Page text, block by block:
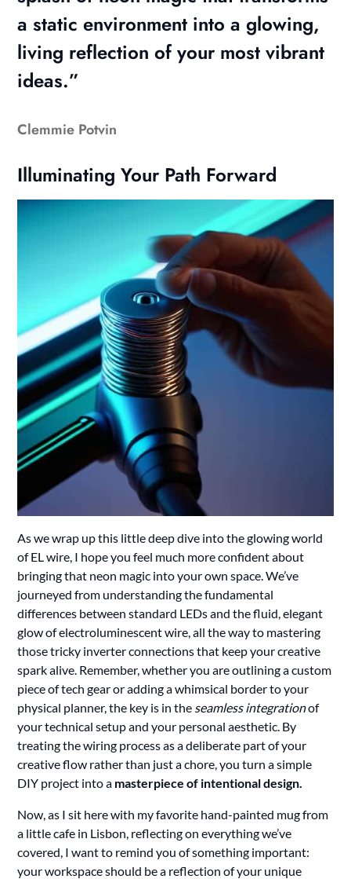
a static environment into a glowing,
living reflection of your most vibrant
ideas.”
Clemmie Potvin
Illuminating Your Path Forward
As we wrap up this little deep dive into the glowing world
of EL wire, I hope you feel much more confident about
bringing that neon magic into your own space. We’ve
journeyed from understanding the fundamental
differences between standard LEDs and the fluid, elegant
glow of electroluminescent wire, all the way to mastering
those tricky inverter connections that keep your creative
spark alive. Remember, whether you are outlining a custom
piece of tech gear or adding a whimsical border to your
physical planner, the key is in the seamless integrationof
your technical setup and your personal aesthetic. By
treating the wiring process as a deliberate part of your
creative flow rather than just a chore, you turn a simple
DIY project into a masterpiece of intentional design.
Now, as I sit here with my favorite hand-painted mug from
a little cafe in Lisbon, reflecting on everything we’ve
covered, I want to remind you of something important:
your workspace should be a reflection of your unique